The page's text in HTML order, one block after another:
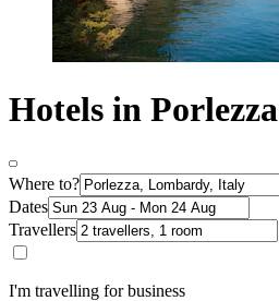
Hotels in Porlezza
Where to?
Dates
Travellers
I'm travelling for business